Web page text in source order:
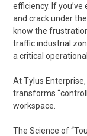
efficiency. If
and crack under
know the
traffic industrial
a critical
At Tylus
transforms
workspace.
The Science of